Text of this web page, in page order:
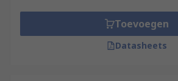
Toevoegen
Datasheets